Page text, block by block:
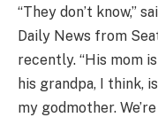
“They don’t know,”
Daily News from
recently. “His mom
his grandpa, I think,
my godmother.